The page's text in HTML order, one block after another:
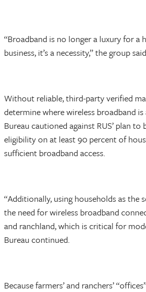
“Broadband is no longer a luxury for a
business, it’s a necessity,” the group
Without reliable, third-party verified
determine where wireless broadband is
Bureau cautioned against RUS’ plan to
eligibility on at least 90 percent of
sufficient broadband access.
“Additionally, using households as the
the need for wireless broadband
and ranchland, which is critical for
Bureau continued.
Because farmers’ and ranchers’